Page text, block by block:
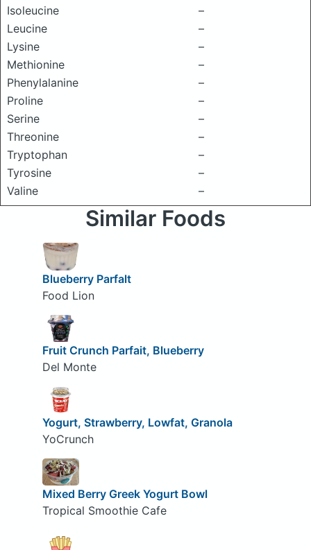
Isoleucine
–
Leucine
–
Lysine
–
Methionine
–
Phenylalanine
–
Proline
–
Serine
–
Threonine
–
Tryptophan
–
Tyrosine
–
Valine
–
Similar Foods
Blueberry Parfalt
Food Lion
Fruit Crunch Parfait, Blueberry
Del Monte
Yogurt, Strawberry, Lowfat, Granola
YoCrunch
Mixed Berry Greek Yogurt Bowl
Tropical Smoothie Cafe